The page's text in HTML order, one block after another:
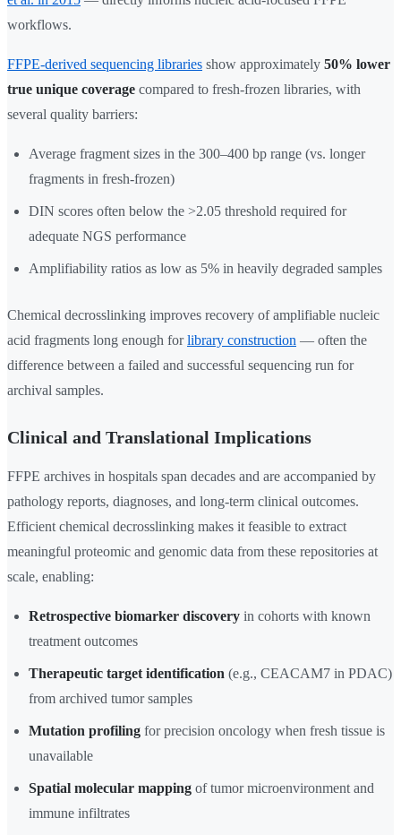
workflows.
FFPE-derived sequencing libraries show approximately 50% lower
true unique coverage compared to fresh-frozen libraries, with
several quality barriers:
Average fragment sizes in the 300–400 bp range (vs. longer
fragments in fresh-frozen)
DIN scores often below the >2.05 threshold required for
adequate NGS performance
Amplifiability ratios as low as 5% in heavily degraded samples
Chemical decrosslinking improves recovery of amplifiable nucleic
acid fragments long enough forlibrary construction — often the
difference between a failed and successful sequencing run for
archival samples.
Clinical and Translational Implications
FFPE archives in hospitals span decades and are accompanied by
pathology reports, diagnoses, and long-term clinical outcomes.
Efficient chemical decrosslinking makes it feasible to extract
meaningful proteomic and genomic data from these repositories at
scale, enabling:
Retrospective biomarker discovery in cohorts with known
treatment outcomes
Therapeutic target identification (e.g., CEACAM7 in PDAC)
from archived tumor samples
Mutation profiling for precision oncology when fresh tissue is
unavailable
Spatial molecular mapping of tumor microenvironment and
immune infiltrates